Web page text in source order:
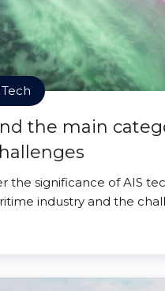
the main
the significance of AIS
industry and the